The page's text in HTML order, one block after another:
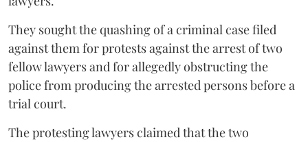
They sought the quashing of a criminal case filed
against them for protests against the arrest of two
fellow lawyers and for allegedly obstructing the
police from producing the arrested persons before a
trial court.
The protesting lawyers claimed that the two